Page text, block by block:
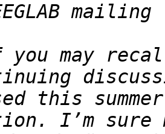
you may
this